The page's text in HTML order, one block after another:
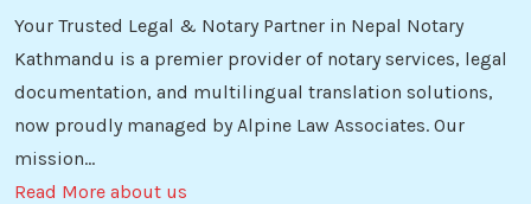
Your Trusted Legal & Notary Partner in Nepal Notary
Kathmandu is a premier provider of notary services, legal
documentation, and multilingual translation solutions,
now proudly managed by Alpine Law Associates. Our
mission...
Read More about us